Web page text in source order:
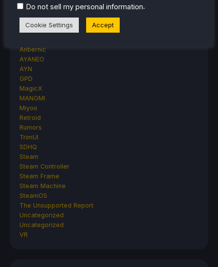
Handheld Reviews
Anbernic
AYANEO
AYN
GPD
MagicX
MANGMI
Miyoo
Retroid
Rumors
TrimUI
SDHQ
Steam
Steam Controller
Steam Frame
Steam Machine
SteamOS
The Unsupported Report
Uncategorized
Uncategorized
VR
Do not sell my personal information.
Cookie Settings Accept